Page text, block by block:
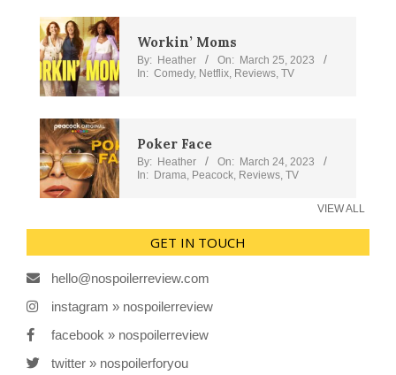
Workin’ Moms
By: Heather On: March 25, 2023
In: Comedy, Netflix, Reviews, TV
Poker Face
By: Heather On: March 24, 2023
In: Drama, Peacock, Reviews, TV
VIEW ALL
GET IN TOUCH
hello@nospoilerreview.com
instagram » nospoilerreview
facebook » nospoilerreview
twitter » nospoilerforyou